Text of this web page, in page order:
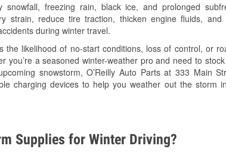
freezing rain, black ice, and prolonged
strain, reduce tire traction, thicken engine fluids, and
during winter travel.
the likelihood of no-start conditions, loss of control, or
you’re a seasoned winter-weather pro and need to
snowstorm, O’Reilly Auto Parts at 333 Main
charging devices to help you weather out the storm
Supplies for Winter Driving?